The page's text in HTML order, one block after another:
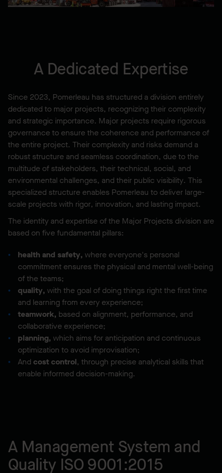
A Dedicated Expertise
Since 2023, Pomerleau has structured a division entirely
dedicated to major projects, recognizing their complexity
and strategic importance. Major projects require rigorous
governance to ensure the coherence and performance of
the entire project. Their complexity and risks demand a
robust structure and seamless coordination, due to the
multitude of stakeholders, their technical, social, and
environmental challenges, and their public visibility. This
specialized structure enables Pomerleau to deliver large-
scale projects with rigor, innovation, and lasting impact.
The identity and expertise of the Major Projects division are
based on five fundamental pillars:
health and safety, where everyone's personal
commitment ensures the physical and mental well-being
of the teams;
quality, with the goal of doing things right the first time
and learning from every experience;
teamwork, based on alignment, performance, and
collaborative experience;
planning, which aims for anticipation and continuous
optimization to avoid improvisation;
And cost control, through precise analytical skills that
enable informed decision-making.
A Management System and
Quality ISO 9001:2015